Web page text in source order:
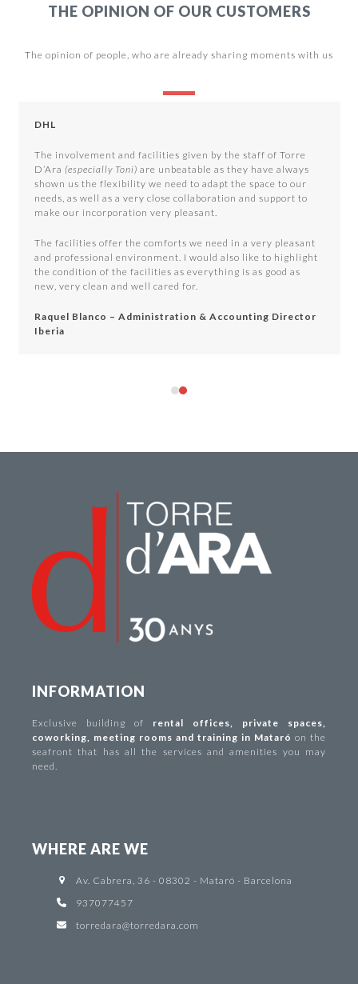
THE OPINION OF OUR CUSTOMERS
The opinion of people, who are already sharing moments with us
and
right
arrow
carousel
navigation
DHL
The involvement and facilities given by the staff of Torre
D’Ara (especially Toni) are unbeatable as they have always
shown us the flexibility we need to adapt the space to our
needs, as well as a very close collaboration and support to
make our incorporation very pleasant.
The facilities offer the comforts we need in a very pleasant
and professional environment. I would also like to highlight
the condition of the facilities as everything is as good as
new, very clean and well cared for.
Raquel Blanco – Administration & Accounting Director
Iberia
INFORMATION
Exclusive building of rental offices private spaces
coworking
meeting rooms and training in Mataróon the
seafront that has all the services and amenities you may
need.
WHERE ARE WE
Av. Cabrera, 36 - 08302 - Mataró - Barcelona
937077457
torredara@torredara.com